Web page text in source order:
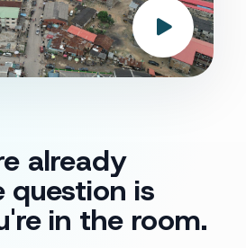
already
question is
in the room.